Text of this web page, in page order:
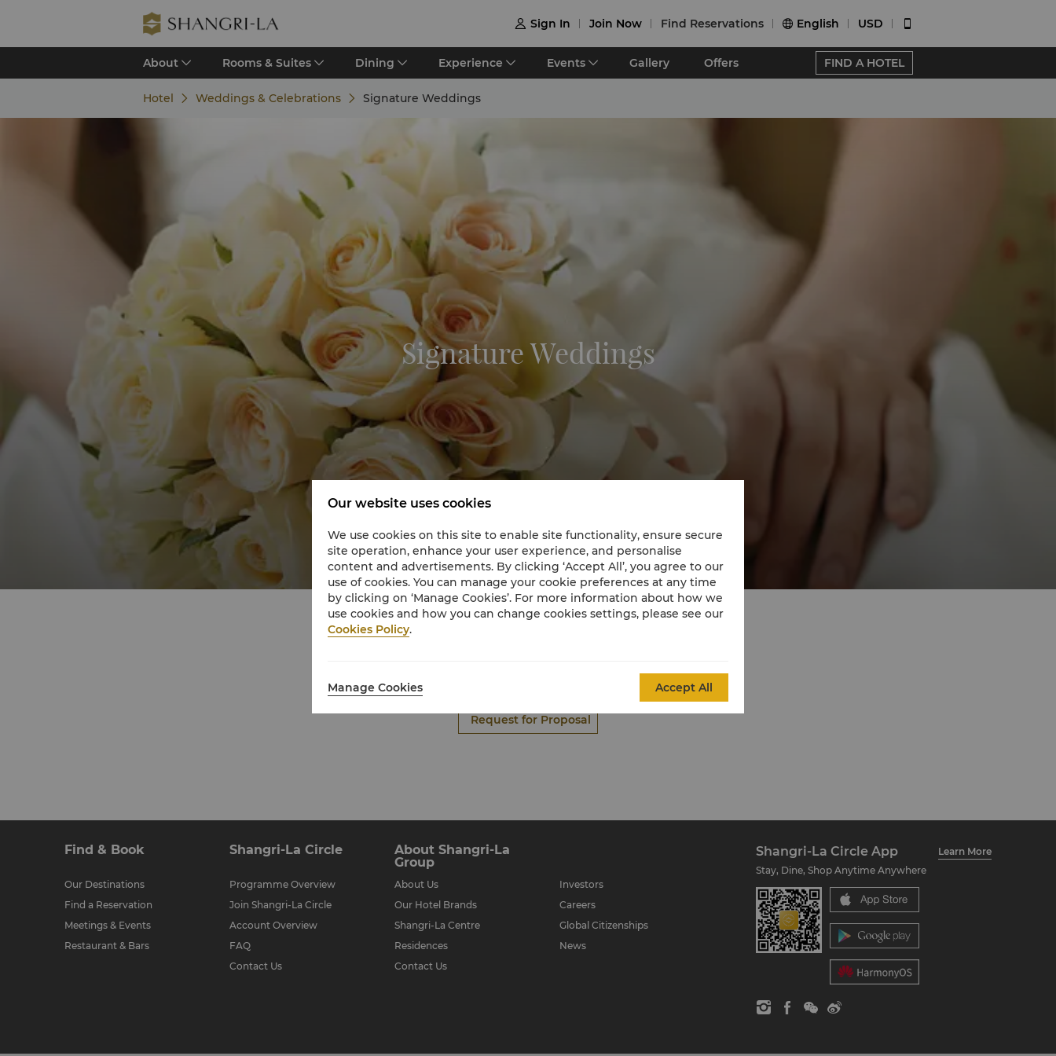
 Sign In Join Now Find Reservations  English USD 
About Rooms & Suites Dining Experience Events Gallery Offers FIND A HOTEL
Hotel Weddings & Celebrations Signature Weddings
Signature Weddings
Signature Weddings for Life
Request for Proposal
Find & Book
Our Destinations
Find a Reservation
Meetings & Events
Restaurant & Bars
Shangri-La Circle
Programme Overview
Join Shangri-La Circle
Account Overview
FAQ
Contact Us
About Shangri-La
Group
About Us
Our Hotel Brands
Shangri-La Centre
Residences
Contact Us
Investors
Careers
Global Citizenships
News
Shangri-La Circle App
Learn More
Stay, Dine, Shop Anytime Anywhere
Our website uses cookies
We use cookies on this site to enable site functionality, ensure secure
site operation, enhance your user experience, and personalise
content and advertisements. By clicking ‘Accept All’, you agree to our
use of cookies. You can manage your cookie preferences at any time
by clicking on ‘Manage Cookies’. For more information about how we
use cookies and how you can change cookies settings, please see our
Cookies Policy.
Manage Cookies Accept All